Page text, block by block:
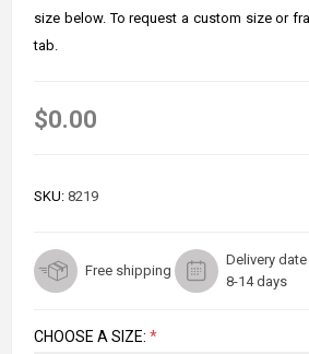
size below. To request a custom size or
tab.
$0.00
SKU: 8219
Free shipping
Delivery date
8-14 days
CHOOSE A SIZE: *